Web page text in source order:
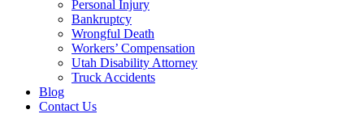
Personal Injury
Bankruptcy
Wrongful Death
Workers’ Compensation
Utah Disability Attorney
Truck Accidents
Blog
Contact Us